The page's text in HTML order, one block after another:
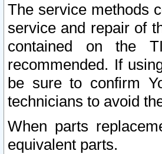
The service methods
service and repair of
contained on the
recommended. If
be sure to confirm
technicians to avoid
When parts
equivalent parts.